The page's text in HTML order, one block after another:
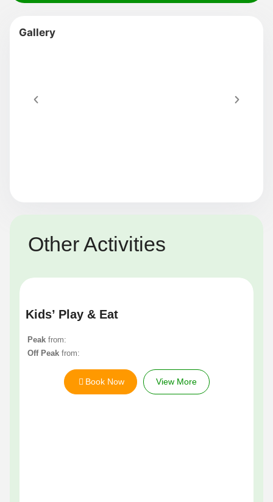
Other Activities
Kids’ Play & Eat
Peak from:
Off Peak from:
Book Now View More